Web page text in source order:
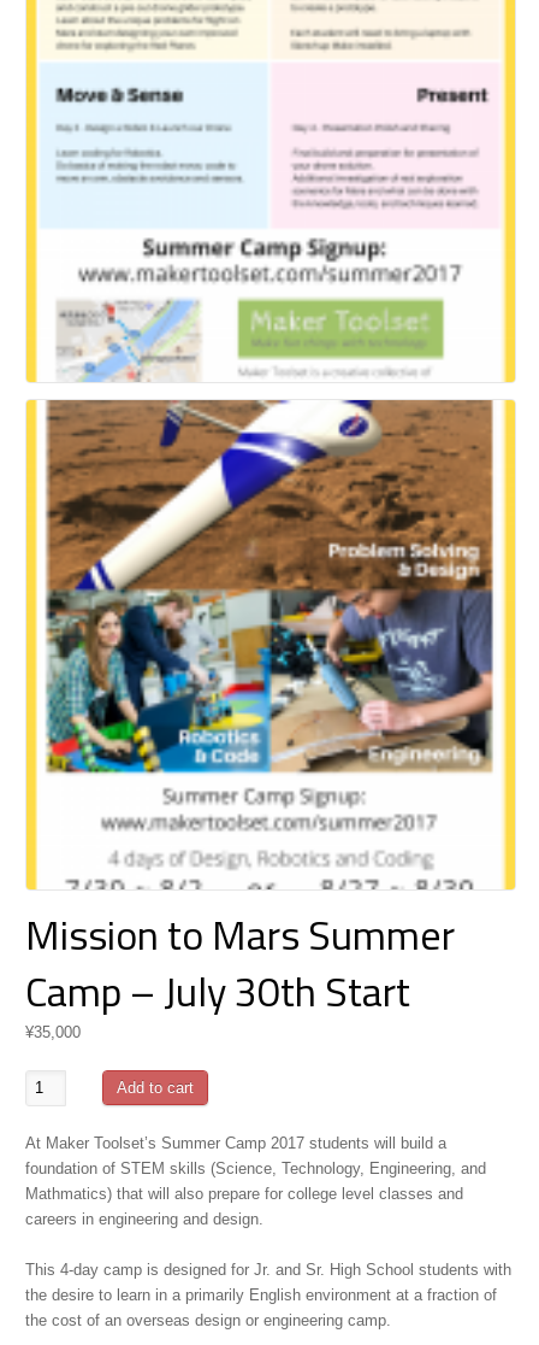
Mission to Mars Summer
Camp – July 30th Start
¥35,000
Mission
to
Add to cart
At Maker Toolset’s Summer Camp 2017 students will build a
foundation of STEM skills (Science, Technology, Engineering, and
Mathmatics) that will also prepare for college level classes and
careers in engineering and design.
This 4-day camp is designed for Jr. and Sr. High School students with
the desire to learn in a primarily English environment at a fraction of
the cost of an overseas design or engineering camp.